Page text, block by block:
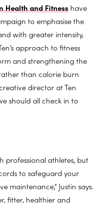
Health and Fitness have
to emphasise the
with greater intensity,
approach to fitness
and strengthening the
than calorie burn
director at Ten
should all check in to
professional athletes, but
to safeguard your
maintenance,” Justin says.
fitter, healthier and